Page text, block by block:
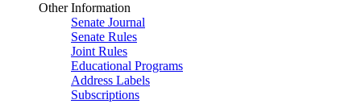
Other Information
Senate Journal
Senate Rules
Joint Rules
Educational Programs
Address Labels
Subscriptions